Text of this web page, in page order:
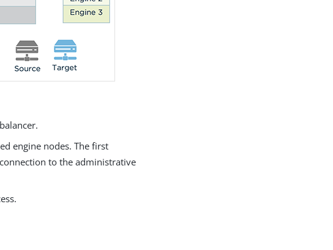
engine nodes. The first
to the administrative